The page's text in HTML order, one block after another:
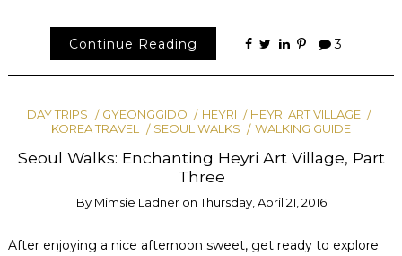
Continue Reading 3
DAY TRIPS GYEONGGIDO HEYRI
HEYRI ART VILLAGE
KOREA TRAVEL
SEOUL WALKS WALKING GUIDE
Seoul Walks: Enchanting Heyri Art Village, Part
Three
By Mimsie Ladner onThursday, April 21, 2016
After enjoying a nice afternoon sweet, get ready to explore